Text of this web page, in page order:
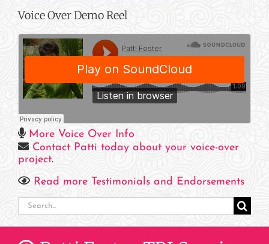
Voice Over Demo Reel
More Voice Over Info
Contact Patti today about your voice-over
project.
Read more Testimonials and Endorsements
Search
for: